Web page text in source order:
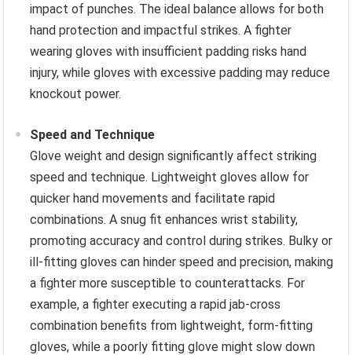
impact of punches. The ideal balance allows for both
hand protection and impactful strikes. A fighter
wearing gloves with insufficient padding risks hand
injury, while gloves with excessive padding may reduce
knockout power.
Speed and Technique
Glove weight and design significantly affect striking
speed and technique. Lightweight gloves allow for
quicker hand movements and facilitate rapid
combinations. A snug fit enhances wrist stability,
promoting accuracy and control during strikes. Bulky or
ill-fitting gloves can hinder speed and precision, making
a fighter more susceptible to counterattacks. For
example, a fighter executing a rapid jab-cross
combination benefits from lightweight, form-fitting
gloves, while a poorly fitting glove might slow down